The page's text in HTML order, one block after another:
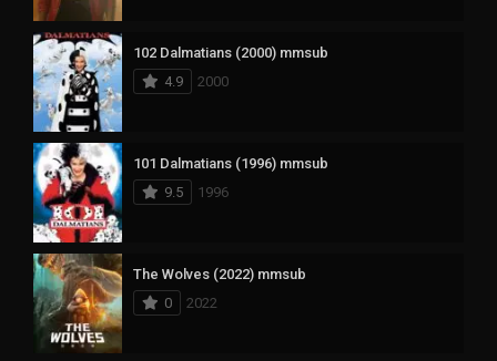
102 Dalmatians (2000) mmsub
4.9
2000
101 Dalmatians (1996) mmsub
9.5
1996
The Wolves (2022) mmsub
0
2022